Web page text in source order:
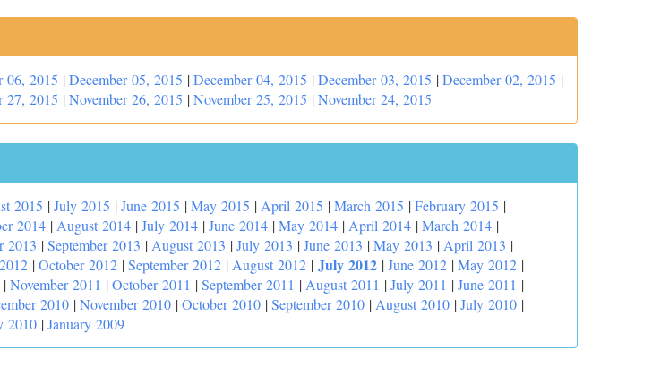
06, 2015 |December 05, 2015 |December 04, 2015 |December 03, 2015 |December 02, 2015 |
27, 2015 |November 26, 2015 |November 25, 2015 |November 24, 2015
2015 |July 2015 |June 2015 |May 2015 | April 2015 |March 2015 |February 2015 |
2014 | August 2014 |July 2014 |June 2014 |May 2014 | April 2014 |March 2014 |
2013 |September 2013 | August 2013 |July 2013 |June 2013 |May 2013 | April 2013 |
|October 2012 |September 2012 | August 2012 | July 2012 |June 2012 |May 2012 |
|November 2011 |October 2011 |September 2011 | August 2011 |July 2011 |June 2011 |
2010 |November 2010 |October 2010 |September 2010 | August 2010 |July 2010 |
2010 |January 2009